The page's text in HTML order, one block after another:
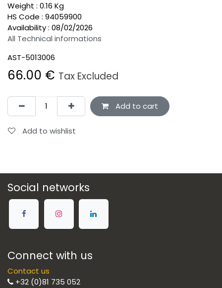
Weight : 0.16 Kg
HS Code : 94059900
Availability : 08/02/2026
All Technical informations
AST-5013006
66.00 € Tax Excluded
Add to cart
Add to wishlist
Social networks
Connect with us
Contact us
+32 (0)81 735 052